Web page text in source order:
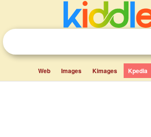
Web Images Kimages Kpedia